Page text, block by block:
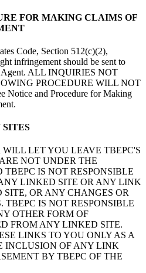
FOR MAKING CLAIMS OF
Code, Section 512(c)(2),
infringement should be sent to
Agent. ALL INQUIRIES NOT
PROCEDURE WILL NOT
Notice and Procedure for Making
LET YOU LEAVE TBEPC'S
NOT UNDER THE
IS NOT RESPONSIBLE
LINKED SITE OR ANY LINK
OR ANY CHANGES OR
TBEPC IS NOT RESPONSIBLE
OTHER FORM OF
FROM ANY LINKED SITE.
LINKS TO YOU ONLY AS A
INCLUSION OF ANY LINK
BY TBEPC OF THE